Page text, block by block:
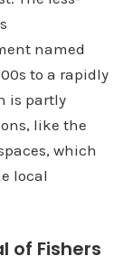
named
to a rapidly
is partly
like the
which
local
of Fishers